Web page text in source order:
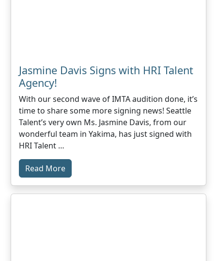
Jasmine Davis Signs with HRI Talent
Agency!
With our second wave of IMTA audition done, it’s
time to share some more signing news! Seattle
Talent’s very own Ms. Jasmine Davis, from our
wonderful team in Yakima, has just signed with
HRI Talent …
Read More